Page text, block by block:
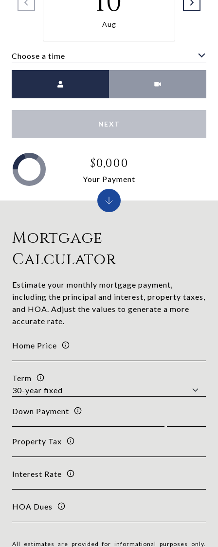
Aug
Choose a time
NEXT
Mortgage
Calculator
Estimate your monthly mortgage payment,
including the principal and interest, property taxes,
and HOA. Adjust the values to generate a more
accurate rate.
Home Price
Term
Down Payment
Property Tax
Interest Rate
HOA Dues
All estimates are provided for informational purposes only.
$0,000
Your Payment